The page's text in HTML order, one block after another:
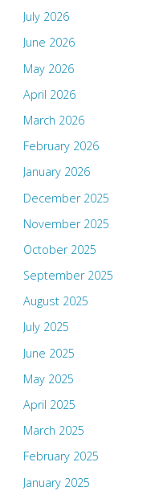
July 2026
June 2026
May 2026
April 2026
March 2026
February 2026
January 2026
December 2025
November 2025
October 2025
September 2025
August 2025
July 2025
June 2025
May 2025
April 2025
March 2025
February 2025
January 2025